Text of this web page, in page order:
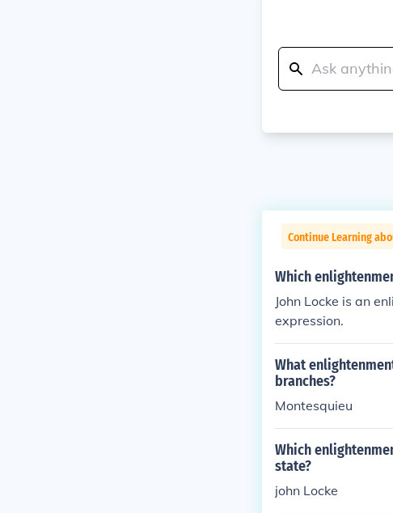
Continue Learning
Which
John Locke is an
expression.
What
branches?
Montesquieu
Which
state?
john Locke